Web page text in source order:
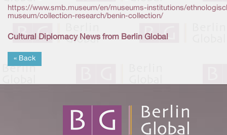
https://www.smb.museum/en/museums-institutions/
museum/collection-research/benin-collection/
Cultural Diplomacy News from Berlin Global
« Back